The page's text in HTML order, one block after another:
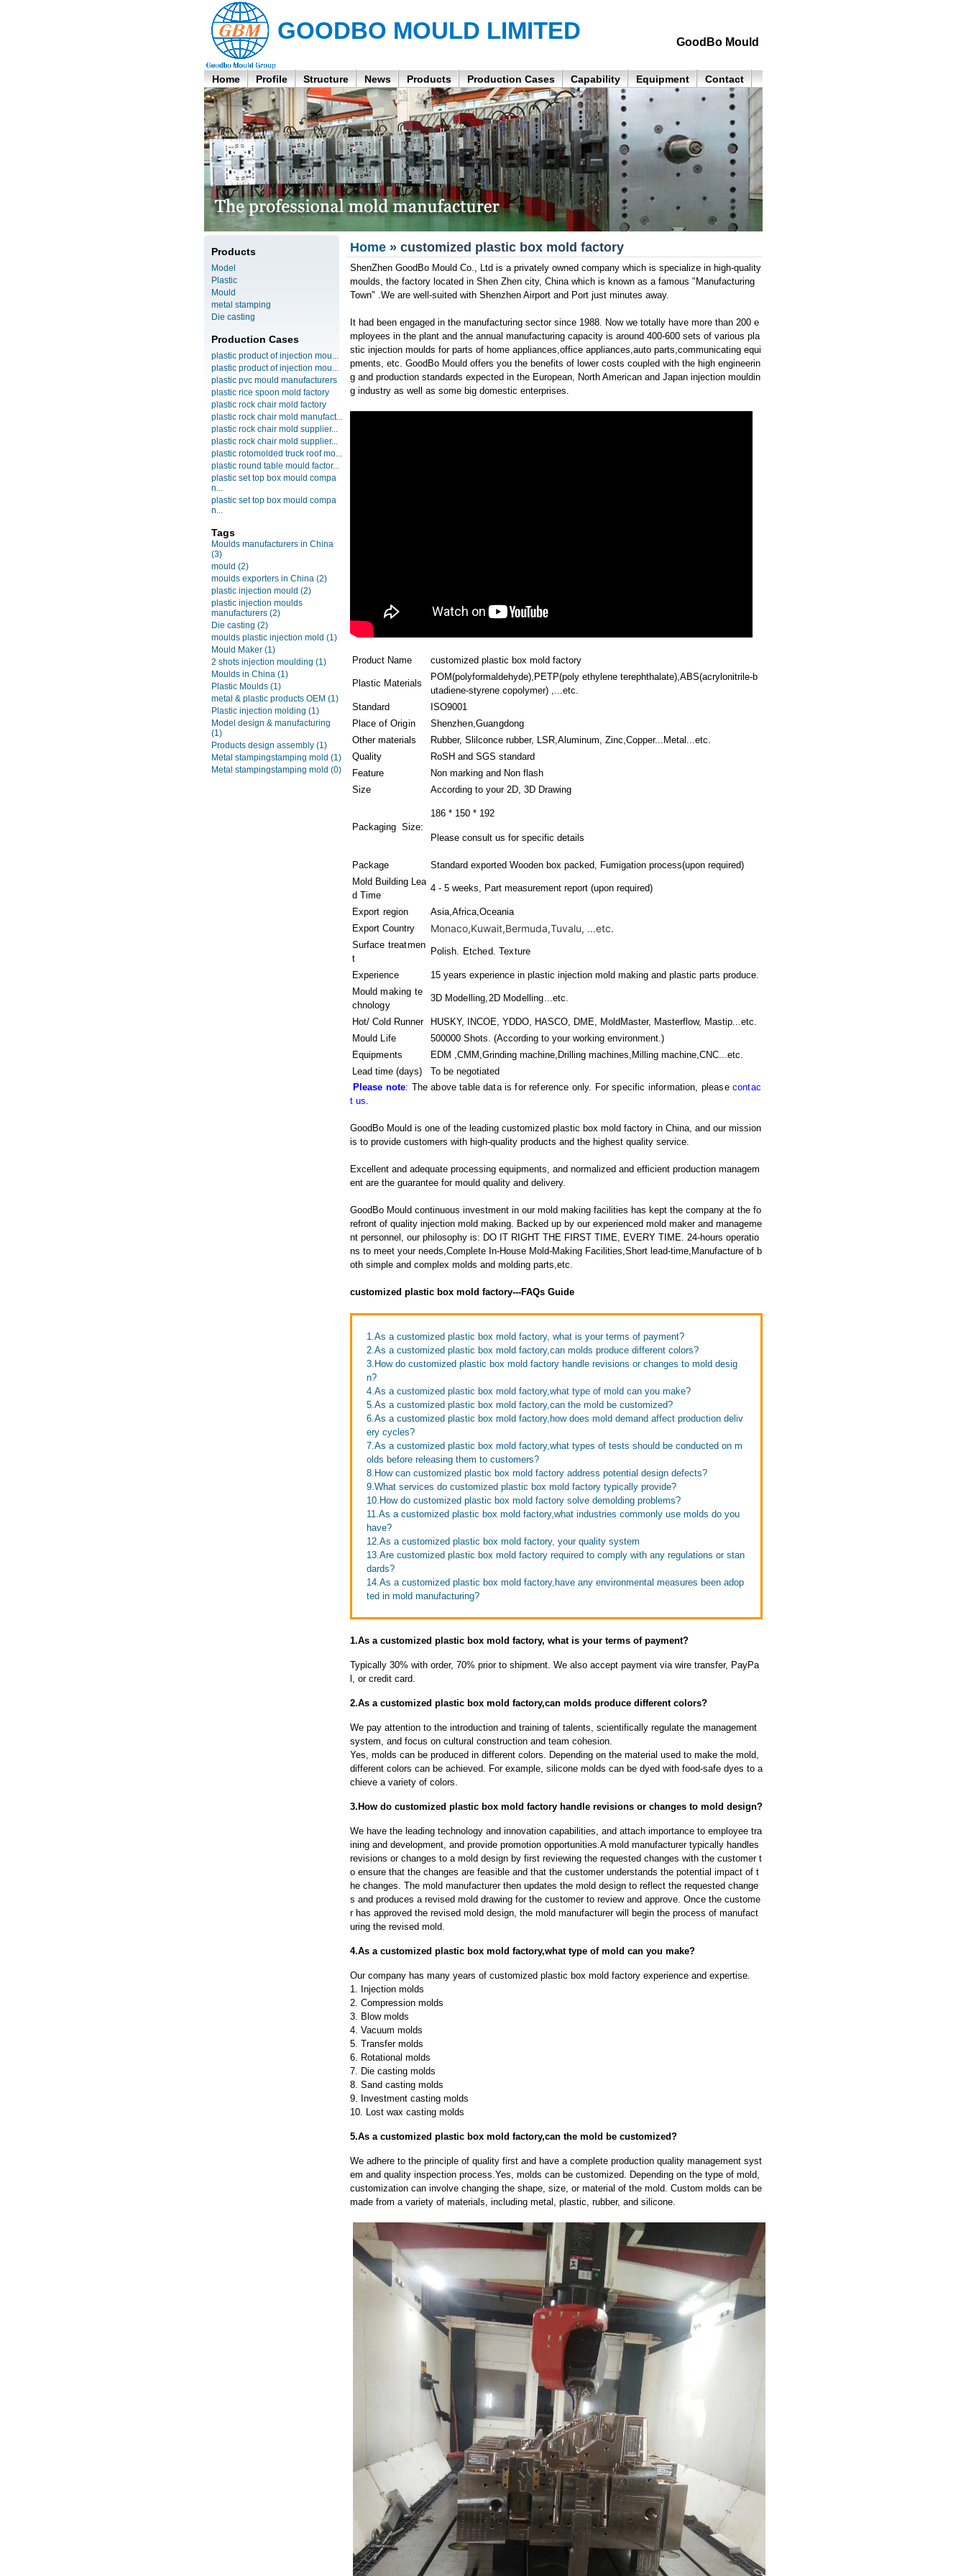
GOODBO MOULD LIMITED GoodBo Mould
Home Profile Structure News Products Production Cases Capability Equipment Contact
Products
Model
Plastic
Mould
metal stamping
Die casting
Production Cases
plastic product of injection mou...
plastic product of injection mou...
plastic pvc mould manufacturers
plastic rice spoon mold factory
plastic rock chair mold factory
plastic rock chair mold manufact...
plastic rock chair mold supplier...
plastic rock chair mold supplier...
plastic rotomolded truck roof mo...
plastic round table mould factor...
plastic set top box mould compa
n...
plastic set top box mould compa
n...
Tags
Moulds manufacturers in China
(3)
mould (2)
moulds exporters in China (2)
plastic injection mould (2)
plastic injection moulds
manufacturers (2)
Die casting (2)
moulds plastic injection mold (1)
Mould Maker (1)
2 shots injection moulding (1)
Moulds in China (1)
Plastic Moulds (1)
metal & plastic products OEM (1)
Plastic injection molding (1)
Model design & manufacturing
(1)
Products design assembly (1)
Metal stampingstamping mold (1)
Metal stampingstamping mold (0)
Home» customized plastic box mold factory
ShenZhen GoodBo Mould Co., Ltd is a privately owned company which is specialize in high-quality
moulds, the factory located in Shen Zhen city, China which is known as a famous "Manufacturing
Town" .We are well-suited with Shenzhen Airport and Port just minutes away.
It had been engaged in the manufacturing sector since 1988. Now we totally have more than 200 e
mployees in the plant and the annual manufacturing capacity is around 400-600 sets of various pla
stic injection moulds for parts of home appliances,office appliances,auto parts,communicating equi
pments, etc. GoodBo Mould offers you the benefits of lower costs coupled with the high engineerin
g and production standards expected in the European, North American and Japan injection mouldin
g industry as well as some big domestic enterprises.
Product Name customized plastic box mold factory
Plastic Materials
POM(polyformaldehyde),PETP(poly ethylene terephthalate),ABS(acrylonitrile-b
utadiene-styrene copolymer) ,...etc.
Standard
ISO9001
Place of Origin
Shenzhen,Guangdong
Other materials
Rubber, Slilconce rubber, LSR,Aluminum, Zinc,Copper...Metal...etc.
Quality
RoSH and SGS standard
Feature
Non marking and Non flash
Size
According to your 2D, 3D Drawing
Packaging Size:
186 * 150 * 192
Please consult us for specific details
Package
Standard exported Wooden box packed, Fumigation process(upon required)
Mold Building Lea
d Time
4 - 5 weeks, Part measurement report (upon required)
Export region
Asia,Africa,Oceania
Export Country
Monaco,Kuwait,Bermuda,Tuvalu, ...etc.
Surface treatmen
t
Polish. Etched. Texture
Experience
15 years experience in plastic injection mold making and plastic parts produce.
Mould making te
chnology
3D Modelling,2D Modelling...etc.
Hot/ Cold Runner
HUSKY, INCOE, YDDO, HASCO, DME, MoldMaster, Masterflow, Mastip...etc.
Mould Life
500000 Shots. (According to your working environment.)
Equipments
EDM ,CMM,Grinding machine,Drilling machines,Milling machine,CNC...etc.
Lead time (days)
To be negotiated
Please note: The above table data is for reference only. For specific information, please contac
t us.
GoodBo Mould is one of the leading customized plastic box mold factory in China, and our mission
is to provide customers with high-quality products and the highest quality service.
Excellent and adequate processing equipments, and normalized and efficient production managem
ent are the guarantee for mould quality and delivery.
GoodBo Mould continuous investment in our mold making facilities has kept the company at the fo
refront of quality injection mold making. Backed up by our experienced mold maker and manageme
nt personnel, our philosophy is: DO IT RIGHT THE FIRST TIME, EVERY TIME. 24-hours operatio
ns to meet your needs,Complete In-House Mold-Making Facilities,Short lead-time,Manufacture of b
oth simple and complex molds and molding parts,etc.
customized plastic box mold factory---FAQs Guide
1.As a customized plastic box mold factory, what is your terms of payment?
2.As a customized plastic box mold factory,can molds produce different colors?
3.How do customized plastic box mold factory handle revisions or changes to mold desig
n?
4.As a customized plastic box mold factory,what type of mold can you make?
5.As a customized plastic box mold factory,can the mold be customized?
6.As a customized plastic box mold factory,how does mold demand affect production deliv
ery cycles?
7.As a customized plastic box mold factory,what types of tests should be conducted on m
olds before releasing them to customers?
8.How can customized plastic box mold factory address potential design defects?
9.What services do customized plastic box mold factory typically provide?
10.How do customized plastic box mold factory solve demolding problems?
11.As a customized plastic box mold factory,what industries commonly use molds do you
have?
12.As a customized plastic box mold factory, your quality system
13.Are customized plastic box mold factory required to comply with any regulations or stan
dards?
14.As a customized plastic box mold factory,have any environmental measures been adop
ted in mold manufacturing?
1.As a customized plastic box mold factory, what is your terms of payment?
Typically 30% with order, 70% prior to shipment. We also accept payment via wire transfer, PayPa
l, or credit card.
2.As a customized plastic box mold factory,can molds produce different colors?
We pay attention to the introduction and training of talents, scientifically regulate the management
system, and focus on cultural construction and team cohesion.
Yes, molds can be produced in different colors. Depending on the material used to make the mold,
different colors can be achieved. For example, silicone molds can be dyed with food-safe dyes to a
chieve a variety of colors.
3.How do customized plastic box mold factory handle revisions or changes to mold design?
We have the leading technology and innovation capabilities, and attach importance to employee tra
ining and development, and provide promotion opportunities.A mold manufacturer typically handles
revisions or changes to a mold design by first reviewing the requested changes with the customer t
o ensure that the changes are feasible and that the customer understands the potential impact of t
he changes. The mold manufacturer then updates the mold design to reflect the requested change
s and produces a revised mold drawing for the customer to review and approve. Once the custome
r has approved the revised mold design, the mold manufacturer will begin the process of manufact
uring the revised mold.
4.As a customized plastic box mold factory,what type of mold can you make?
Our company has many years of customized plastic box mold factory experience and expertise.
1. Injection molds
2. Compression molds
3. Blow molds
4. Vacuum molds
5. Transfer molds
6. Rotational molds
7. Die casting molds
8. Sand casting molds
9. Investment casting molds
10. Lost wax casting molds
5.As a customized plastic box mold factory,can the mold be customized?
We adhere to the principle of quality first and have a complete production quality management syst
em and quality inspection process.Yes, molds can be customized. Depending on the type of mold,
customization can involve changing the shape, size, or material of the mold. Custom molds can be
made from a variety of materials, including metal, plastic, rubber, and silicone.